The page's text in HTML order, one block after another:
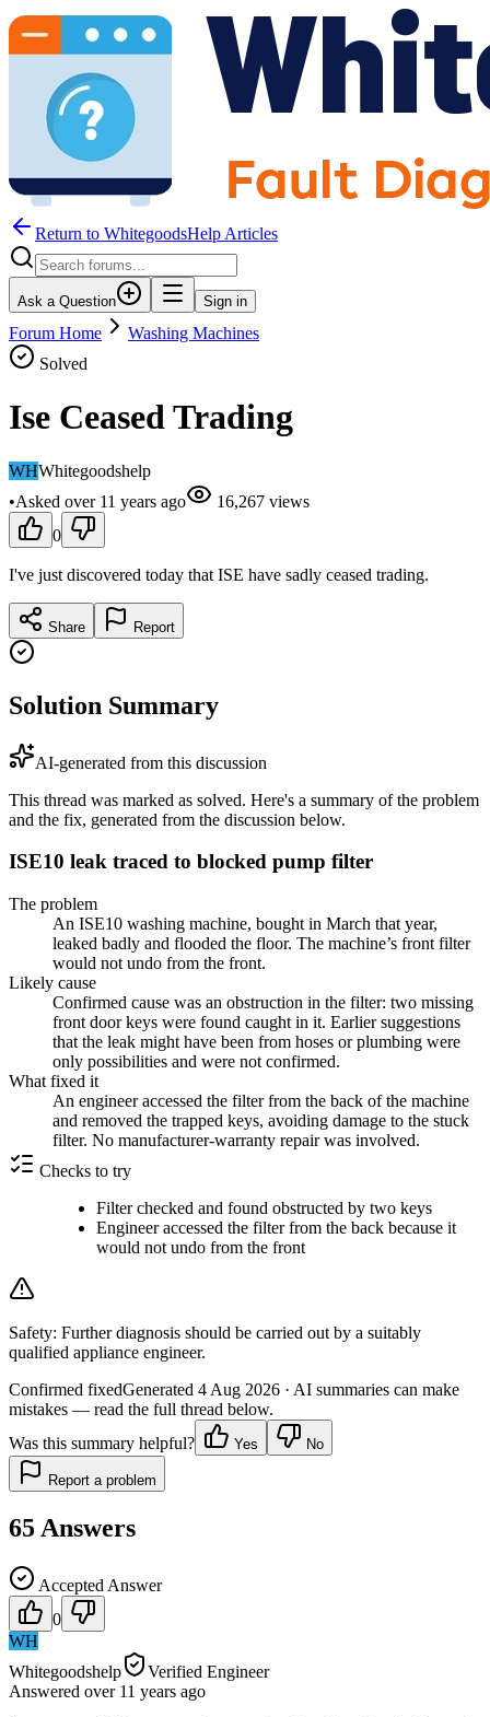
Return to WhitegoodsHelp Articles
Ask a Question Sign in
Forum Home
Washing Machines
Solved
Ise Ceased Trading
WHWhitegoodshelp
•Asked over 11 years ago 16,267 views
0
I've just discovered today that ISE have sadly ceased trading.
Share Report
Solution Summary
AI-generated from this discussion
This thread was marked as solved. Here's a summary of the problem
and the fix, generated from the discussion below.
ISE10 leak traced to blocked pump filter
The problem
An ISE10 washing machine, bought in March that year,
leaked badly and flooded the floor. The machine’s front filter
would not undo from the front.
Likely cause
Confirmed cause was an obstruction in the filter: two missing
front door keys were found caught in it. Earlier suggestions
that the leak might have been from hoses or plumbing were
only possibilities and were not confirmed.
What fixed it
An engineer accessed the filter from the back of the machine
and removed the trapped keys, avoiding damage to the stuck
filter. No manufacturer-warranty repair was involved.
Checks to try
Filter checked and found obstructed by two keys
Engineer accessed the filter from the back because it
would not undo from the front
Safety: Further diagnosis should be carried out by a suitably
qualified appliance engineer.
Confirmed fixedGenerated 4 Aug 2026 · AI summaries can make
mistakes — read the full thread below.
Was this summary helpful?
Yes No
Report a problem
65 Answers
Accepted Answer
0
WH
Whitegoodshelp
Verified Engineer
Answered over 11 years ago